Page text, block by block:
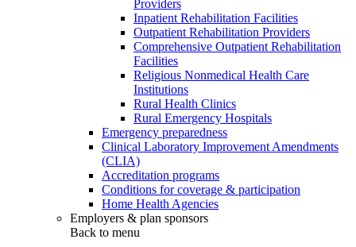
Providers
Inpatient Rehabilitation Facilities
Outpatient Rehabilitation Providers
Comprehensive Outpatient Rehabilitation
Facilities
Religious Nonmedical Health Care
Institutions
Rural Health Clinics
Rural Emergency Hospitals
Emergency preparedness
Clinical Laboratory Improvement Amendments
(CLIA)
Accreditation programs
Conditions for coverage & participation
Home Health Agencies
Employers & plan sponsors
Back to menu